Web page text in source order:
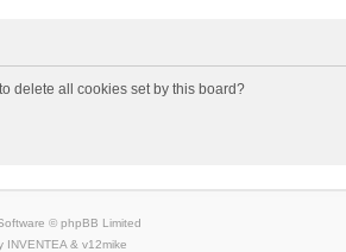
delete all cookies set by this board?
© phpBB Limited
INVENTEA & v12mike